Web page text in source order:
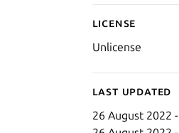
License
Unlicense
Last updated
26 August 2022 -